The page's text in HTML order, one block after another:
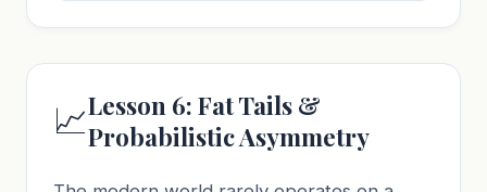
📈Lesson 6: Fat Tails &
Probabilistic Asymmetry